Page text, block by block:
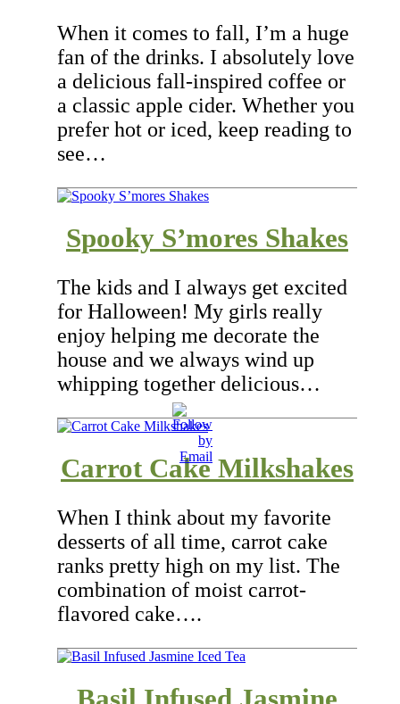
When it comes to fall, I’m a huge
fan of the drinks. I absolutely love
a delicious fall-inspired coffee or
a classic apple cider. Whether you
prefer hot or iced, keep reading to
see…
Spooky S’mores Shakes
The kids and I always get excited
for Halloween! My girls really
enjoy helping me decorate the
house and we always wind up
whipping together delicious…
Carrot Cake Milkshakes
When I think about my favorite
desserts of all time, carrot cake
ranks pretty high on my list. The
combination of moist carrot-
flavored cake….